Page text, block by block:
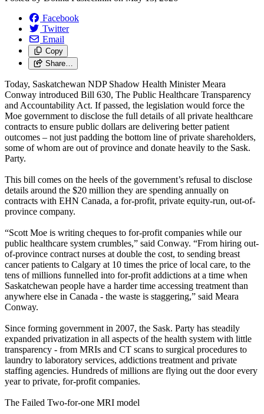
Facebook
Twitter
Email
Copy
Share…
Today, Saskatchewan NDP Shadow Health Minister Meara
Conway introduced Bill 630, The Public Healthcare Transparency
and Accountability Act. If passed, the legislation would force the
Moe government to disclose the full details of all private healthcare
contracts to ensure public dollars are delivering better patient
outcomes – not just padding the bottom line of private shareholders,
some of whom are out of province and donate heavily to the Sask.
Party.
This bill comes on the heels of the government’s refusal to disclose
details around the $20 million they are spending annually on
contracts with EHN Canada, a for-profit, private equity-run, out-of-
province company.
“Scott Moe is writing cheques to for-profit companies while our
public healthcare system crumbles,” said Conway. “From hiring out-
of-province contract nurses at double the cost, to sending breast
cancer patients to Calgary at 10 times the price of local care, to the
tens of millions funnelled into for-profit addictions at a time when
Saskatchewan people have a harder time accessing treatment than
anywhere else in Canada - the waste is staggering,” said Meara
Conway.
Since forming government in 2007, the Sask. Party has steadily
expanded privatization in all aspects of the health system with little
transparency - from MRIs and CT scans to surgical procedures to
laundry to laboratory services, addictions treatment and private
staffing agencies. Hundreds of millions are flying out the door every
year to private, for-profit companies.
The Failed Two-for-one MRI model